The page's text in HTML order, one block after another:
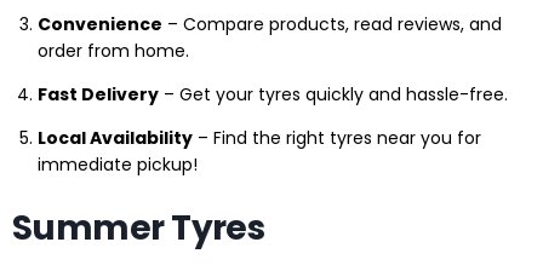
Convenience – Compare products, read reviews, and
order from home.
Fast Delivery – Get your tyres quickly and hassle-free.
Local Availability – Find the right tyres near you for
immediate pickup!
Summer Tyres